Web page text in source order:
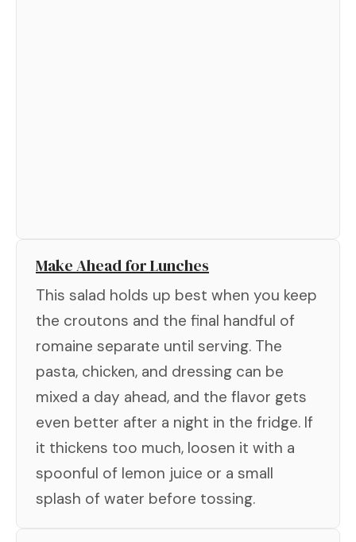
Make Ahead for Lunches
This salad holds up best when you keep
the croutons and the final handful of
romaine separate until serving. The
pasta, chicken, and dressing can be
mixed a day ahead, and the flavor gets
even better after a night in the fridge. If
it thickens too much, loosen it with a
spoonful of lemon juice or a small
splash of water before tossing.